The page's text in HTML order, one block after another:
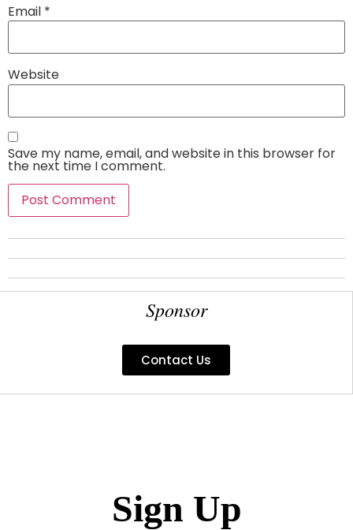
Email *
Website
Save my name, email, and website in this browser for
the next time I comment.
Sponsor
Contact Us
Sign Up